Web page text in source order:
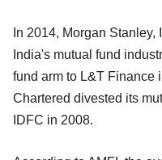
In 2014, Morgan
India's mutual fund
fund arm to L&T Finance
Chartered divested its
IDFC in 2008.